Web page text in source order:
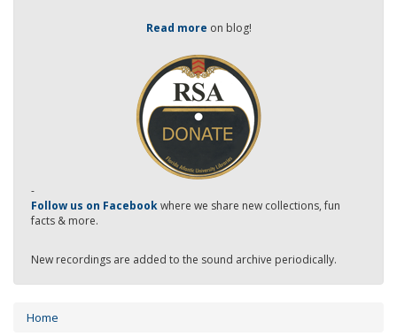
Read more on blog!
-
Follow us on Facebookwhere we share new collections, fun
facts & more.
New recordings are added to the sound archive periodically.
Home